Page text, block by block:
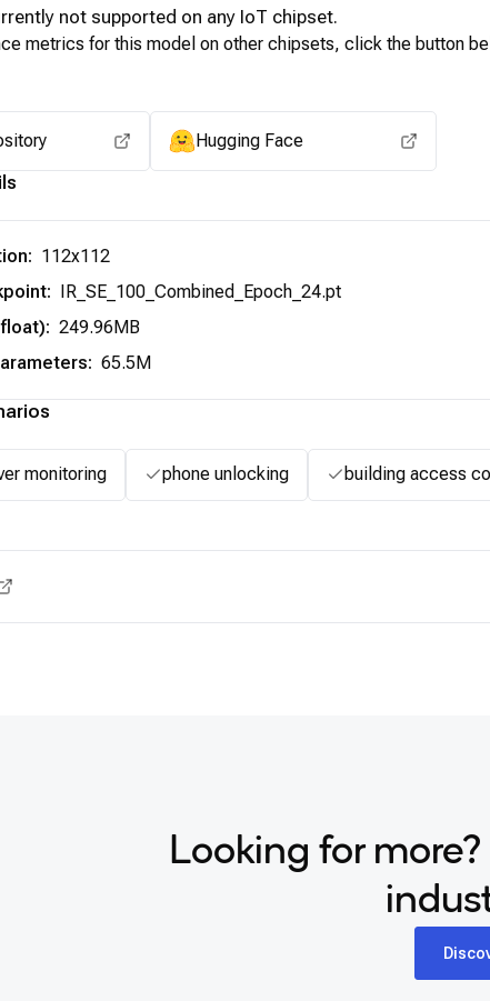
not supported on any IoT chipset.
metrics for this model on other chipsets, click the button
Hugging Face
: 112x112
: IR_SE_100_Combined_Epoch_24.pt
: 249.96MB
: 65.5M
monitoring phone unlocking building access
Looking for